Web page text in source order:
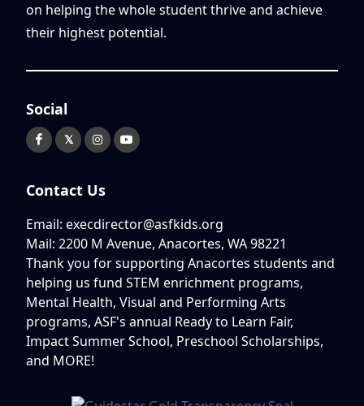
on helping the whole student thrive and achieve
their highest potential.
Social
𝕏
Contact Us
Email: execdirector@asfkids.org
Mail: 2200 M Avenue, Anacortes, WA 98221
Thank you for supporting Anacortes students and
helping us fund STEM enrichment programs,
Mental Health, Visual and Performing Arts
programs, ASF's annual Ready to Learn Fair,
Impact Summer School, Preschool Scholarships,
and MORE!